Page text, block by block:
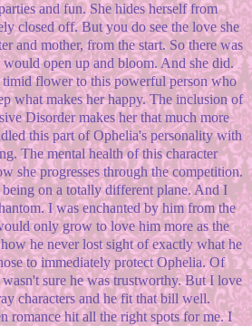
and fun. She hides herself from
closed off. But you do see the love she
and mother, from the start. So there was
open up and bloom. And she did.
flower to this powerful person who
what makes her happy. The inclusion of
Disorder makes her that much more
this part of Ophelia's personality with
The mental health of this character
she progresses through the competition.
on a totally different plane. And I
I was enchanted by him from the
only grow to love him more as the
he never lost sight of exactly what he
to immediately protect Ophelia. Of
sure he was trustworthy. But I love
characters and he fit that bill well.
romance hit all the right spots for me. I